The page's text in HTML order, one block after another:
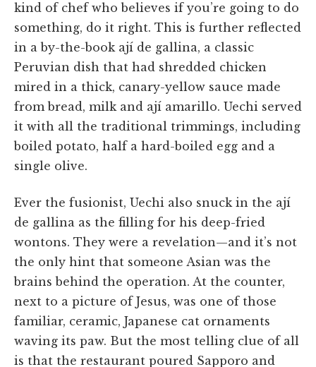
kind of chef who believes if you’re going to do
something, do it right. This is further reflected
in a by-the-book ají de gallina, a classic
Peruvian dish that had shredded chicken
mired in a thick, canary-yellow sauce made
from bread, milk and ají amarillo. Uechi served
it with all the traditional trimmings, including
boiled potato, half a hard-boiled egg and a
single olive.
Ever the fusionist, Uechi also snuck in the ají
de gallina as the filling for his deep-fried
wontons. They were a revelation—and it’s not
the only hint that someone Asian was the
brains behind the operation. At the counter,
next to a picture of Jesus, was one of those
familiar, ceramic, Japanese cat ornaments
waving its paw. But the most telling clue of all
is that the restaurant poured Sapporo and